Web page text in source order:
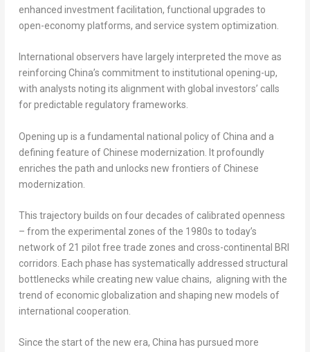
enhanced investment facilitation, functional upgrades to
open-economy platforms, and service system optimization.
International observers have largely interpreted the move as
reinforcing China’s commitment to institutional opening-up,
with analysts noting its alignment with global investors’ calls
for predictable regulatory frameworks.
Opening up is a fundamental national policy of China and a
defining feature of Chinese modernization. It profoundly
enriches the path and unlocks new frontiers of Chinese
modernization.
This trajectory builds on four decades of calibrated openness
– from the experimental zones of the 1980s to today’s
network of 21 pilot free trade zones and cross-continental BRI
corridors. Each phase has systematically addressed structural
bottlenecks while creating new value chains, aligning with the
trend of economic globalization and shaping new models of
international cooperation.
Since the start of the new era, China has pursued more